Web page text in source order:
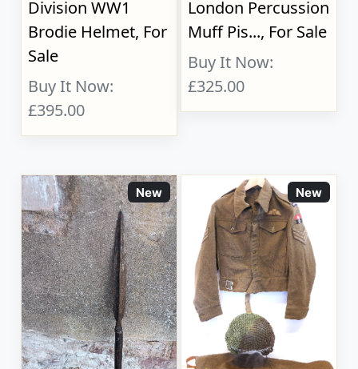
Division WW1
Brodie Helmet, For
Sale
Buy It Now:
£395.00
London Percussion
Muff Pis..., For Sale
Buy It Now:
£325.00
New New